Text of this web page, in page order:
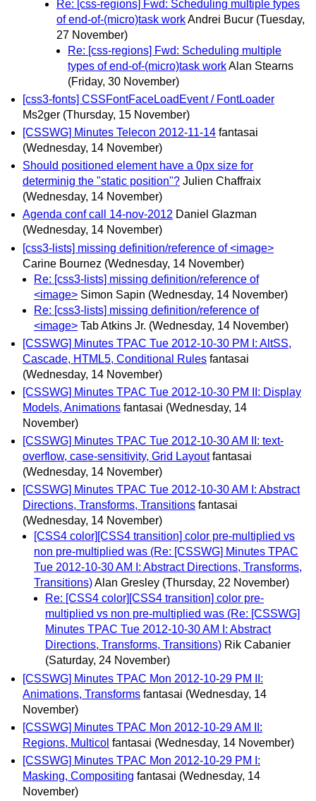
Re: [css-regions] Fwd: Scheduling multiple types
of end-of-(micro)task workAndrei Bucur (Tuesday,
27 November)
Re: [css-regions] Fwd: Scheduling multiple
types of end-of-(micro)task workAlan Stearns
(Friday, 30 November)
[css3-fonts] CSSFontFaceLoadEvent / FontLoader
Ms2ger (Thursday, 15 November)
[CSSWG] Minutes Telecon 2012-11-14 fantasai
(Wednesday, 14 November)
Should positioned element have a 0px size for
determinig the "static position"? Julien Chaffraix
(Wednesday, 14 November)
Agenda conf call 14-nov-2012 Daniel Glazman
(Wednesday, 14 November)
[css3-lists] missing definition/reference of <image>
Carine Bournez (Wednesday, 14 November)
Re: [css3-lists] missing definition/reference of
<image> Simon Sapin (Wednesday, 14 November)
Re: [css3-lists] missing definition/reference of
<image> Tab Atkins Jr. (Wednesday, 14 November)
[CSSWG] Minutes TPAC Tue 2012-10-30 PM I: AltSS,
Cascade, HTML5, Conditional Rules fantasai
(Wednesday, 14 November)
[CSSWG] Minutes TPAC Tue 2012-10-30 PM II: Display
Models, Animations fantasai (Wednesday, 14
November)
[CSSWG] Minutes TPAC Tue 2012-10-30 AM II: text-
overflow, case-sensitivity, Grid Layout fantasai
(Wednesday, 14 November)
[CSSWG] Minutes TPAC Tue 2012-10-30 AM I: Abstract
Directions, Transforms, Transitions fantasai
(Wednesday, 14 November)
[CSS4 color][CSS4 transition] color pre-multiplied vs
non pre-multiplied was (Re: [CSSWG] Minutes TPAC
Tue 2012-10-30 AM I: Abstract Directions, Transforms,
Transitions)Alan Gresley (Thursday, 22 November)
Re: [CSS4 color][CSS4 transition] color pre-
multiplied vs non pre-multiplied was (Re: [CSSWG]
Minutes TPAC Tue 2012-10-30 AM I: Abstract
Directions, Transforms, Transitions) Rik Cabanier
(Saturday, 24 November)
[CSSWG] Minutes TPAC Mon 2012-10-29 PM II:
Animations, Transforms fantasai (Wednesday, 14
November)
[CSSWG] Minutes TPAC Mon 2012-10-29 AM II:
Regions, Multicol fantasai (Wednesday, 14 November)
[CSSWG] Minutes TPAC Mon 2012-10-29 PM I:
Masking, Compositing fantasai (Wednesday, 14
November)